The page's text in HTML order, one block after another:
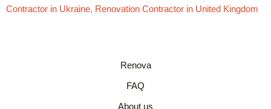
Contractor in Ukraine, Renovation Contractor in United Kingdom
Renova
FAQ
About us